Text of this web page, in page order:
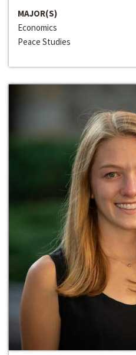
MAJOR(S)
Economics
Peace Studies